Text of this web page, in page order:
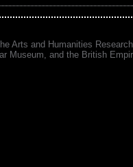
Arts and Humanities
Museum, and the British